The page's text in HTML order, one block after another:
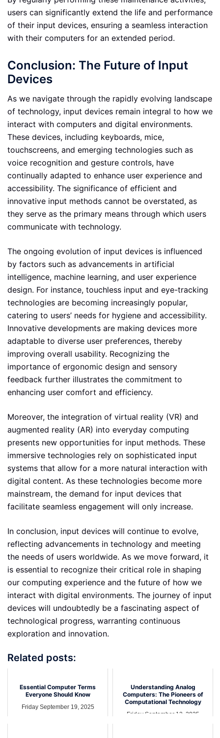
users can significantly extend the life and performance
of their input devices, ensuring a seamless interaction
with their computers for an extended period.
Conclusion: The Future of Input
Devices
As we navigate through the rapidly evolving landscape
of technology, input devices remain integral to how we
interact with computers and digital environments.
These devices, including keyboards, mice,
touchscreens, and emerging technologies such as
voice recognition and gesture controls, have
continually adapted to enhance user experience and
accessibility. The significance of efficient and
innovative input methods cannot be overstated, as
they serve as the primary means through which users
communicate with technology.
The ongoing evolution of input devices is influenced
by factors such as advancements in artificial
intelligence, machine learning, and user experience
design. For instance, touchless input and eye-tracking
technologies are becoming increasingly popular,
catering to users’ needs for hygiene and accessibility.
Innovative developments are making devices more
adaptable to diverse user preferences, thereby
improving overall usability. Recognizing the
importance of ergonomic design and sensory
feedback further illustrates the commitment to
enhancing user comfort and efficiency.
Moreover, the integration of virtual reality (VR) and
augmented reality (AR) into everyday computing
presents new opportunities for input methods. These
immersive technologies rely on sophisticated input
systems that allow for a more natural interaction with
digital content. As these technologies become more
mainstream, the demand for input devices that
facilitate seamless engagement will only increase.
In conclusion, input devices will continue to evolve,
reflecting advancements in technology and meeting
the needs of users worldwide. As we move forward, it
is essential to recognize their critical role in shaping
our computing experience and the future of how we
interact with digital environments. The journey of input
devices will undoubtedly be a fascinating aspect of
technological progress, warranting continuous
exploration and innovation.
Related posts:
Essential Computer Terms
Everyone Should Know
Friday September 19, 2025
Understanding Analog
Computers: The Pioneers of
Computational Technology
Friday September 12, 2025